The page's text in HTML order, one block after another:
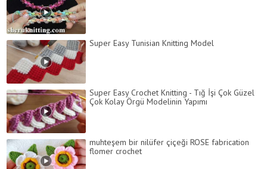
Super Easy Tunisian Knitting Model
Super Easy Crochet Knitting - Tığ İşi Çok Güzel
Çok Kolay Örgü Modelinin Yapımı
muhteşem bir nilüfer çiçeği ROSE fabrication
flomer crochet